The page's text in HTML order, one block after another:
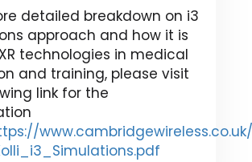
detailed breakdown on i3
approach and how it is
technologies in medical
and training, please visit
link for the